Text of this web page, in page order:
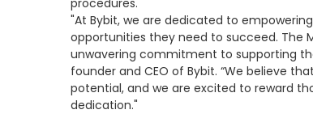
procedures.
"At Bybit, we are dedicated to
opportunities they need to succeed. The
unwavering commitment to supporting
founder and CEO of Bybit. “We believe
potential, and we are excited to reward
dedication."